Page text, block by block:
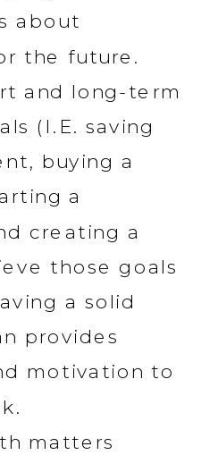
about
the future.
and long-term
(I.E. saving
buying a
a
creating a
those goals
a solid
provides
motivation to
matters